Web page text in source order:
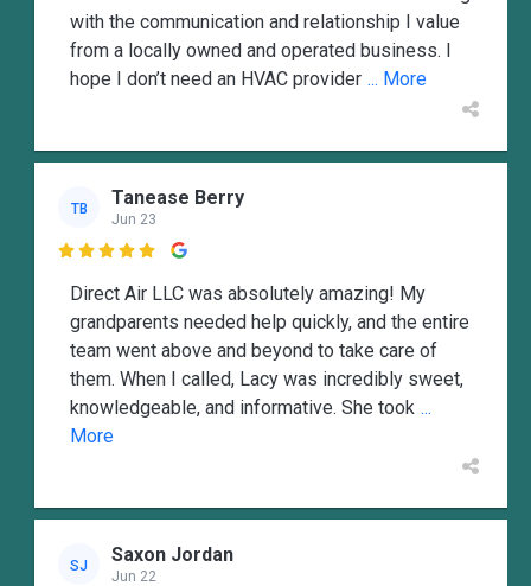
with the communication and relationship I value
from a locally owned and operated business. I
hope I don’t need an HVAC provider ... More
TB Tanease Berry
Jun 23

Direct Air LLC was absolutely amazing! My
grandparents needed help quickly, and the entire
team went above and beyond to take care of
them. When I called, Lacy was incredibly sweet,
knowledgeable, and informative. She took ...
More
SJ Saxon Jordan
Jun 22